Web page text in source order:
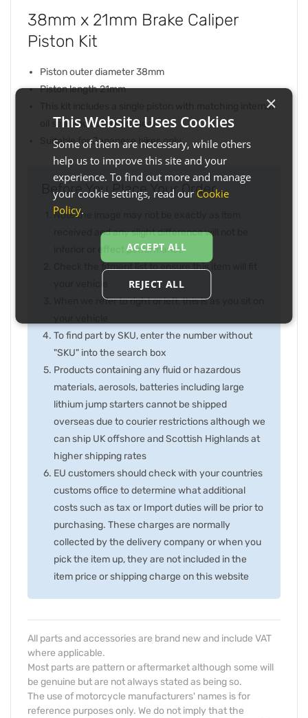
38mm x 21mm Brake Caliper
Piston Kit
Piston outer diameter 38mm
Piston length 21mm
This kit includes a single piston with matching internal
oil seal and outer dust seal
Suitable for Japanese bikes only
Before You Place Your Order...
Note the image may not be exactly as item
received and any slight difference will not be
inferior or effect performance
Check the fitment list to ensure this item will fit
When we refer to right or left, this is as you sit on
To find part by SKU, enter the number without
"SKU" into the search box
Products containing any fluid or hazardous
materials, aerosols, batteries including large
lithium jump starters cannot be shipped
overseas due to courier restrictions although we
can ship UK offshore and Scottish Highlands at
higher shipping rates
EU customers should check with your countries
customs office to determine what additional
costs such as tax or Import duties will be prior to
purchasing. These charges are normally
collected by the delivery company or when you
pick the item up, they are not included in the
item price or shipping charge on this website
All parts and accessories are brand new and include VAT
where applicable.
Most parts are pattern or aftermarket although some will
be genuine but are not always stated as being so.
The use of motorcycle manufacturers' names is for
reference purposes only. We do not imply that the
×
This Website Uses Cookies
Some of them are necessary, while others
help us to improve this site and your
experience. To find out more and manage
your cookie settings, read ourCookie
Policy.
ACCEPT ALL
REJECT ALL